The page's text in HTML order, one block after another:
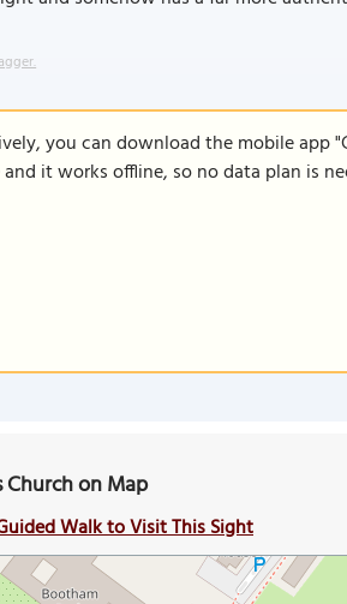
you can download the mobile app
it works offline, so no data plan is
Church on Map
Walk to Visit This Sight